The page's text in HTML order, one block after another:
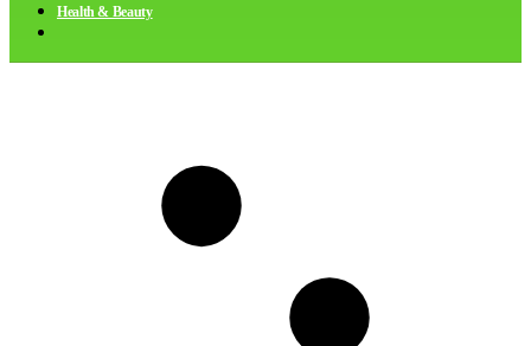
Health & Beauty